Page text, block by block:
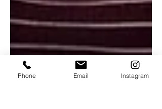
Phone Email Instagram